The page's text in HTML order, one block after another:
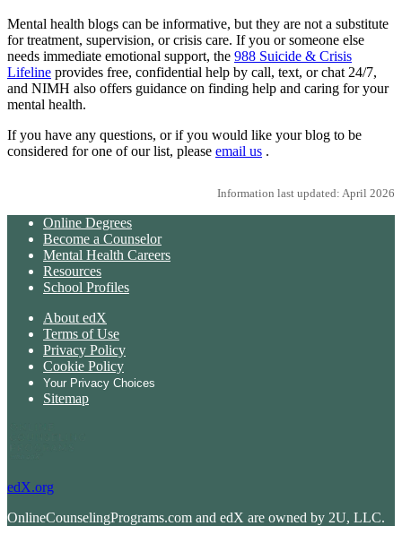
Mental health blogs can be informative, but they are not a substitute
for treatment, supervision, or crisis care. If you or someone else
needs immediate emotional support, the 988 Suicide & Crisis
Lifeline provides free, confidential help by call, text, or chat 24/7,
and NIMH also offers guidance on finding help and caring for your
mental health.
If you have any questions, or if you would like your blog to be
considered for one of our list, please email us .
Information last updated: April 2026
Online Degrees
Become a Counselor
Mental Health Careers
Resources
School Profiles
About edX
Terms of Use
Privacy Policy
Cookie Policy
Your Privacy Choices
Sitemap
edX.org
OnlineCounselingPrograms.com and edX are owned by 2U, LLC.